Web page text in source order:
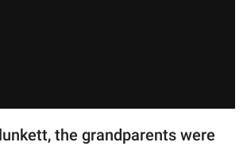
the grandparents were